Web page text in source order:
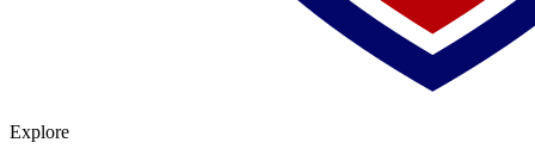
Explore